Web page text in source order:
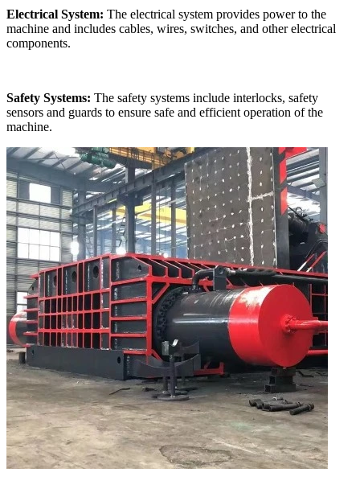
Electrical System: The electrical system provides power to the
machine and includes cables, wires, switches, and other electrical
components.
Safety Systems: The safety systems include interlocks, safety
sensors and guards to ensure safe and efficient operation of the
machine.